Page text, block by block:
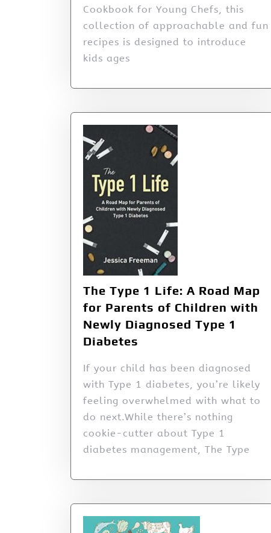
Cookbook for Young Chefs, this
collection of approachable and fun
recipes is designed to introduce
kids ages
The Type 1 Life: A Road Map
for Parents of Children with
Newly Diagnosed Type 1
Diabetes
If your child has been diagnosed
with Type 1 diabetes, you’re likely
feeling overwhelmed with what to
do next.While there’s nothing
cookie-cutter about Type 1
diabetes management, The Type